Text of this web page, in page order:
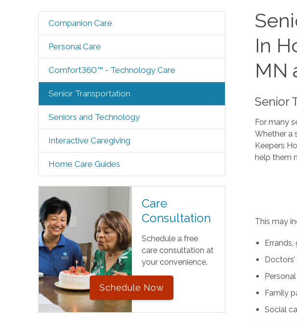
Companion Care
Personal Care
Comfort360™ - Technology Care
Senior Transportation
Seniors and Technology
Interactive Caregiving
Home Care Guides
Care
Consultation
Schedule a free
care consultation at
your convenience.
Schedule Now
In
MN
Senior
For many
Whether a
Keepers
help them
This may
Family
Social